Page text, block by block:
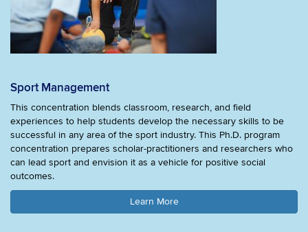
Sport Management
This concentration blends classroom, research, and field
experiences to help students develop the necessary skills to be
successful in any area of the sport industry. This Ph.D. program
concentration prepares scholar-practitioners and researchers who
can lead sport and envision it as a vehicle for positive social
outcomes.
Learn More